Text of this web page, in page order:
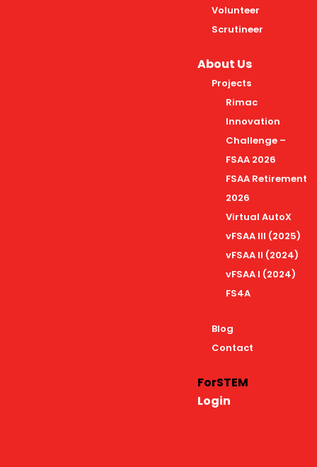
Volunteer
Scrutineer
About Us
Projects
Rimac
Innovation
Challenge –
FSAA 2026
FSAA Retirement
2026
Virtual AutoX
vFSAA III (2025)
vFSAA II (2024)
vFSAA I (2024)
FS4A
Blog
Contact
ForSTEM
Login